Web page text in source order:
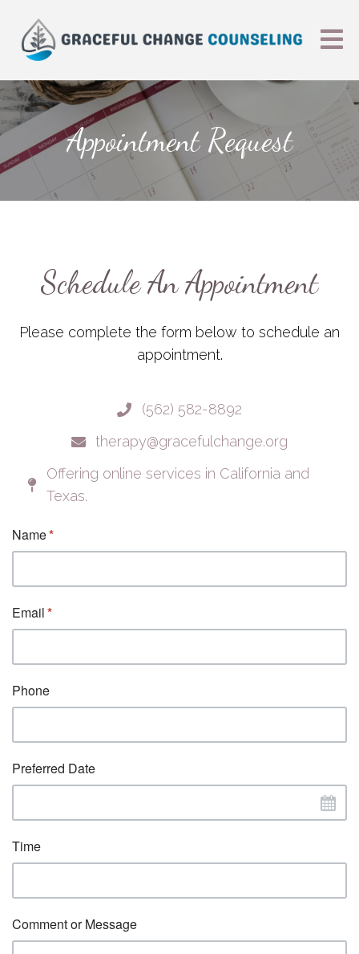
Appointment Request
Schedule An Appointment
Please complete the form below to schedule an
appointment.
(562) 582-8892
therapy@gracefulchange.org
Offering online services in California and
Texas.